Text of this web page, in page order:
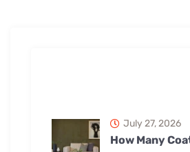
How Many
July 27, 2026